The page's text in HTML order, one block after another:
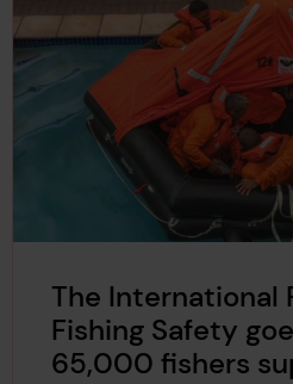
The International
Fishing Safety
65,000 fishers